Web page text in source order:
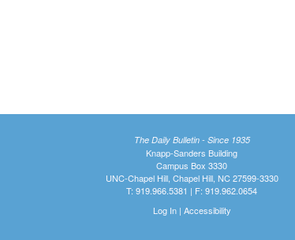
The Daily Bulletin - Since 1935
Knapp-Sanders Building
Campus Box 3330
UNC-Chapel Hill, Chapel Hill, NC 27599-3330
T: 919.966.5381 | F: 919.962.0654
Log In| Accessibility